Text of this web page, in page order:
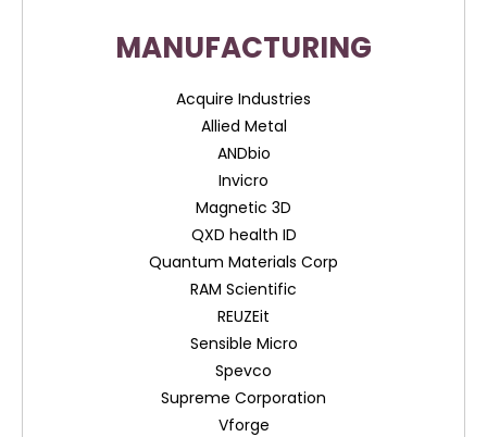
MANUFACTURING
Acquire Industries
Allied Metal
ANDbio
Invicro
Magnetic 3D
QXD health ID
Quantum Materials Corp
RAM Scientific
REUZEit
Sensible Micro
Spevco
Supreme Corporation
Vforge